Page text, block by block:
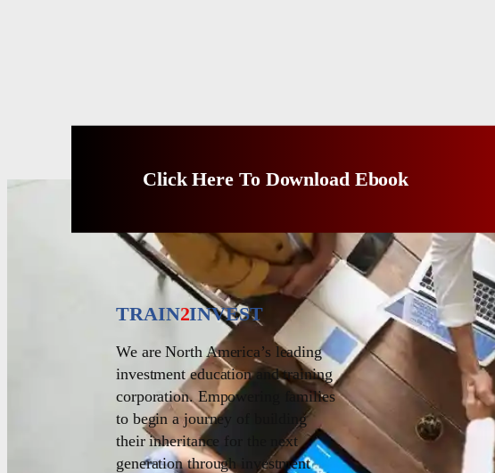
Click Here To Download Ebook
TRAIN2INVEST
We are North America’s leading
investment education and training
corporation. Empowering families
to begin a journey of building
their inheritance for the next
generation through investment